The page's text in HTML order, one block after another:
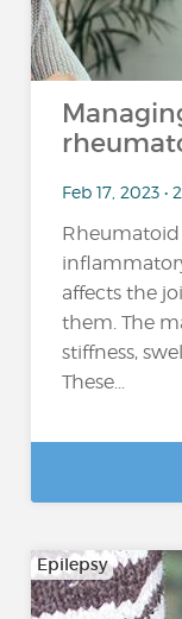
Feb 17, 2023 •
affects the
them. The
stiffness,
These...
Epilepsy